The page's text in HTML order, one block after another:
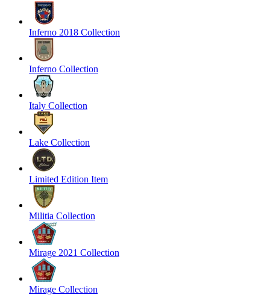
Inferno 2018 Collection
Inferno Collection
Italy Collection
Lake Collection
Limited Edition Item
Militia Collection
Mirage 2021 Collection
Mirage Collection